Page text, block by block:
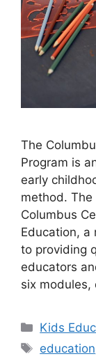
​The
Program is
early
method.
Columbus
Education, a
to providing
educators
six
Kids
Tags
education